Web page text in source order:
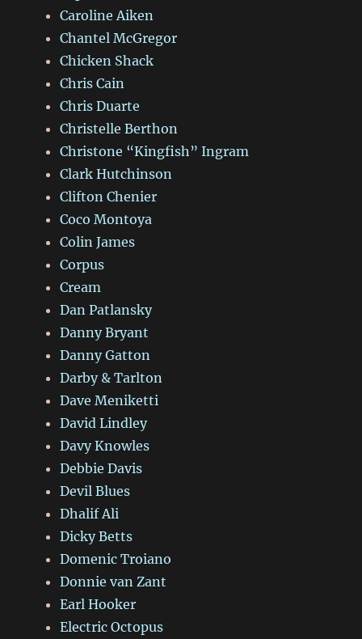
Caroline Aiken
Chantel McGregor
Chicken Shack
Chris Cain
Chris Duarte
Christelle Berthon
Christone “Kingfish” Ingram
Clark Hutchinson
Clifton Chenier
Coco Montoya
Colin James
Corpus
Cream
Dan Patlansky
Danny Bryant
Danny Gatton
Darby & Tarlton
Dave Meniketti
David Lindley
Davy Knowles
Debbie Davis
Devil Blues
Dhalif Ali
Dicky Betts
Domenic Troiano
Donnie van Zant
Earl Hooker
Electric Octopus